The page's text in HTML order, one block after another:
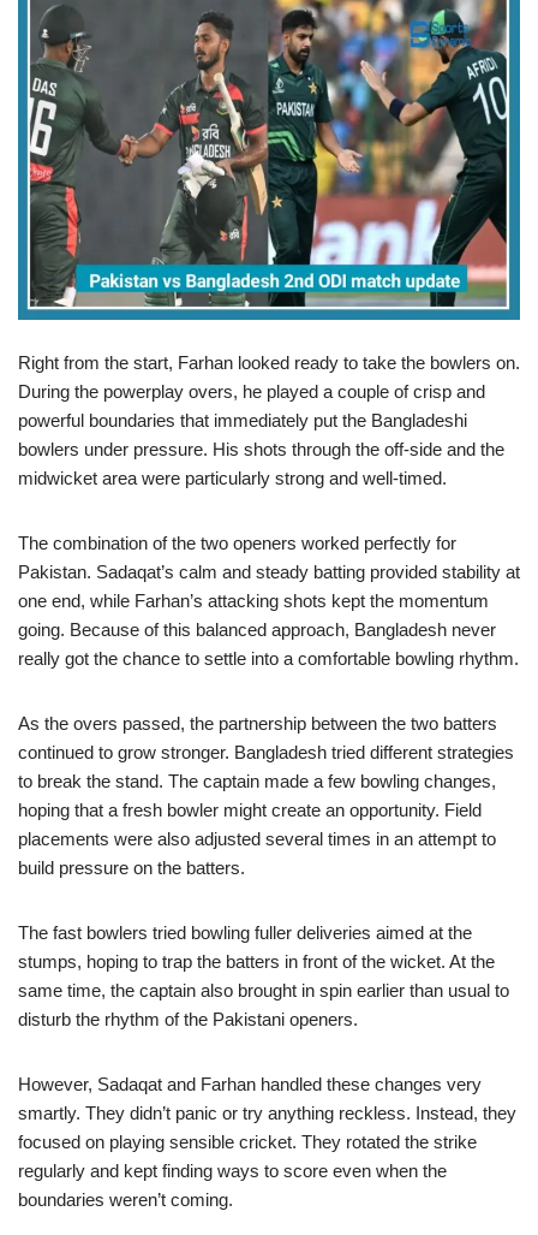
Right from the start, Farhan looked ready to take the bowlers on.
During the powerplay overs, he played a couple of crisp and
powerful boundaries that immediately put the Bangladeshi
bowlers under pressure. His shots through the off-side and the
midwicket area were particularly strong and well-timed.
The combination of the two openers worked perfectly for
Pakistan. Sadaqat’s calm and steady batting provided stability at
one end, while Farhan’s attacking shots kept the momentum
going. Because of this balanced approach, Bangladesh never
really got the chance to settle into a comfortable bowling rhythm.
As the overs passed, the partnership between the two batters
continued to grow stronger. Bangladesh tried different strategies
to break the stand. The captain made a few bowling changes,
hoping that a fresh bowler might create an opportunity. Field
placements were also adjusted several times in an attempt to
build pressure on the batters.
The fast bowlers tried bowling fuller deliveries aimed at the
stumps, hoping to trap the batters in front of the wicket. At the
same time, the captain also brought in spin earlier than usual to
disturb the rhythm of the Pakistani openers.
However, Sadaqat and Farhan handled these changes very
smartly. They didn’t panic or try anything reckless. Instead, they
focused on playing sensible cricket. They rotated the strike
regularly and kept finding ways to score even when the
boundaries weren’t coming.